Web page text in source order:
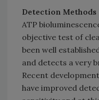
Detection Methods
ATP
objective test of
been well
and detects a very
Recent
have improved